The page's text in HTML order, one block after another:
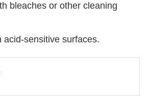
bleaches or other cleaning
acid-sensitive surfaces.